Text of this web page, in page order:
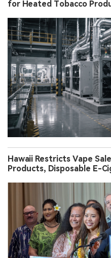
for Heated Tobacco
Hawaii Restricts Vape
Products, Disposable E-